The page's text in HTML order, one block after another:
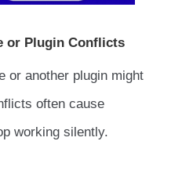
or Plugin Conflicts
or another plugin might
often cause
working silently.